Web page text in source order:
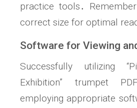
practice tools․
correct size for optimal
Software for Viewing
Successfully utilizing
Exhibition” trumpet
employing appropriate